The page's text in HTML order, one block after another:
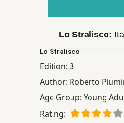
Educational
Publishing
Lo Stralisco:
Lo Stralisco
Edition: 3
Author: Roberto
Age Group: Young
Rating: